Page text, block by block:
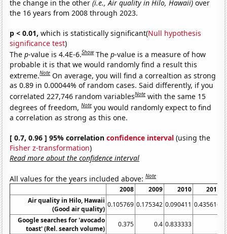
the change in the other(i.e., Air quality in Hilo, Hawaii) over
the 16 years from 2008 through 2023.
p < 0.01, which is statistically significant(Null hypothesis
significance test)
Thep-value is 4.4E-6.Show Thep-value is a measure of how
probable it is that we would randomly find a result this
extreme.Note On average, you will find a correaltion as strong
as 0.89 in 0.00044% of random cases. Said differently, if you
correlated 227,746 random variablesNote with the same 15
degrees of freedom,Note you would randomly expect to find
a correlation as strong as this one.
[ 0.7, 0.96 ] 95% correlationconfidence interval (using the
Fisher z-transformation)
Read more about the confidence interval
All values for the years included above:Note
2008 2009 2010
2011
Air quality in Hilo, Hawaii
(Good air quality)
0.105769 0.175342 0.090411 0.435616
Google searches for 'avocado
toast' (Rel. search volume)
0.375 0.4 0.833333